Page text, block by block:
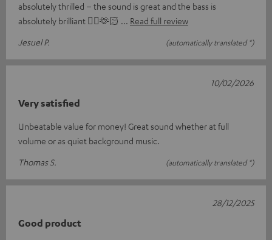
absolutely thrilled – the sound is great and the bass is
absolutely brilliant 👌🏼🫶🏻
Read full review
Jesuel P.
(automatically translated *)
Very satisfied
Unbeatable value for money! Great sound whether at full
volume or as quiet background music.
Thomas S.
(automatically translated *)
10/02/2026
Good product
28/12/2025